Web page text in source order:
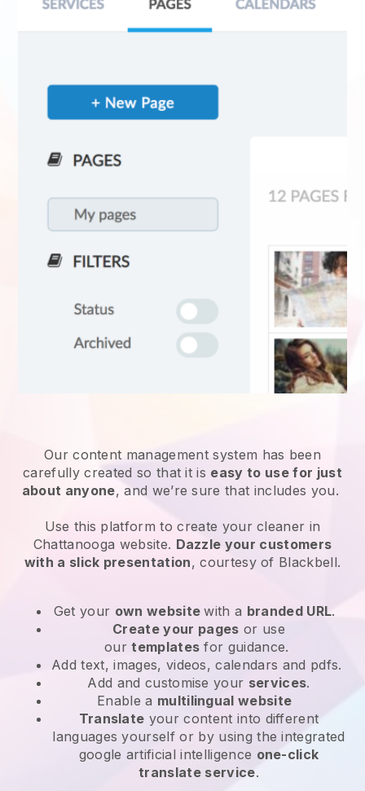
Our content management system has been
carefully created so that it is easy to use for just
about anyone, and we’re sure that includes you.
Use this platform to create your cleaner in
Chattanooga website. Dazzle your customers
with a slick presentation, courtesy of Blackbell.
Get your own websitewith a branded URL.
Create your pages or use
ourtemplates for guidance.
Add text, images, videos, calendars and pdfs.
Add and customise your services.
Enable a multilingual website
Translate your content into different
languages yourself or by using the integrated
google artificial intelligence one-click
translate service.